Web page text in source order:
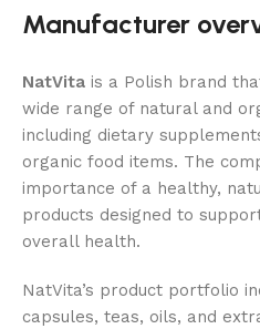
Manufacturer
NatVita is a Polish brand
wide range of natural and
including dietary
organic food items. The
importance of a healthy,
products designed to
overall health.
NatVita’s product portfolio
capsules, teas, oils, and